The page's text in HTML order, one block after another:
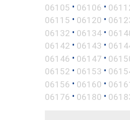
06105 • 06106 •
06115 • 06120 •
06132 • 06134 •
06142 • 06143 •
06146 • 06147 •
06152 • 06153 •
06156 • 06160 •
06176 • 06180 •